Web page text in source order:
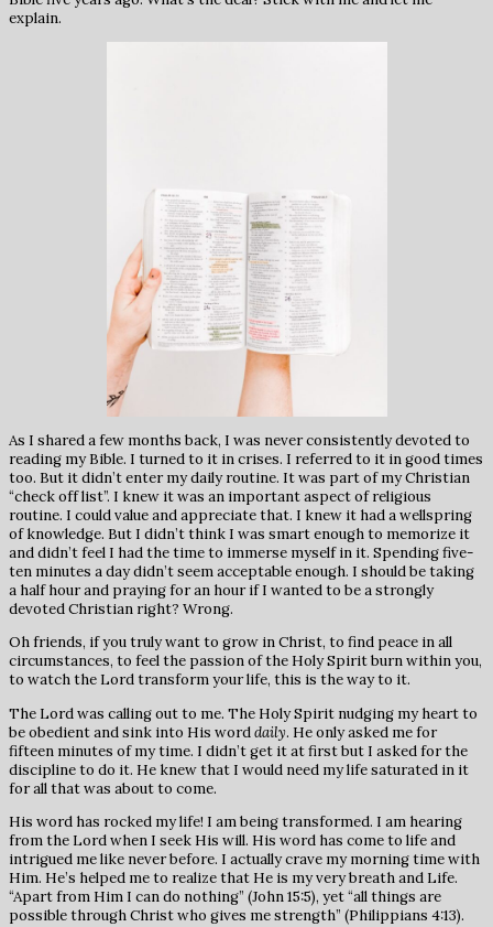
explain.
As I shared a few months back, I was never consistently devoted to
reading my Bible. I turned to it in crises. I referred to it in good times
too. But it didn’t enter my daily routine. It was part of my Christian
“check off list”. I knew it was an important aspect of religious
routine. I could value and appreciate that. I knew it had a wellspring
of knowledge. But I didn’t think I was smart enough to memorize it
and didn’t feel I had the time to immerse myself in it. Spending five-
ten minutes a day didn’t seem acceptable enough. I should be taking
a half hour and praying for an hour if I wanted to be a strongly
devoted Christian right? Wrong.
Oh friends, if you truly want to grow in Christ, to find peace in all
circumstances, to feel the passion of the Holy Spirit burn within you,
to watch the Lord transform your life, this is the way to it.
The Lord was calling out to me. The Holy Spirit nudging my heart to
be obedient and sink into His worddaily. He only asked me for
fifteen minutes of my time. I didn’t get it at first but I asked for the
discipline to do it. He knew that I would need my life saturated in it
for all that was about to come.
His word has rocked my life! I am being transformed. I am hearing
from the Lord when I seek His will. His word has come to life and
intrigued me like never before. I actually crave my morning time with
Him. He’s helped me to realize that He is my very breath and Life.
“Apart from Him I can do nothing” (John 15:5), yet “all things are
possible through Christ who gives me strength” (Philippians 4:13).